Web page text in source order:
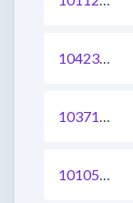
1042372207635005442
1037109944915263489
1010519355688484865